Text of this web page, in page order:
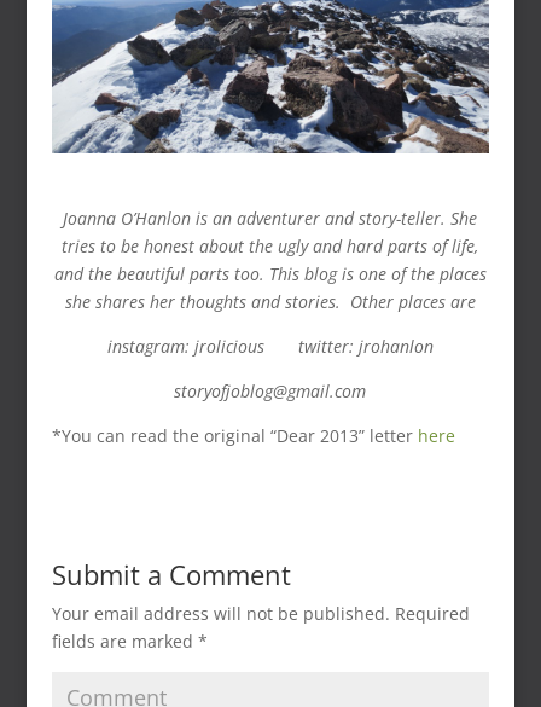
Joanna O’Hanlon is an adventurer and story-teller. She
tries to be honest about the ugly and hard parts of life,
and the beautiful parts too. This blog is one of the places
she shares her thoughts and stories. Other places are
instagram: jrolicious twitter: jrohanlon
storyofjoblog@gmail.com
*You can read the original “Dear 2013” letter here
Submit a Comment
Your email address will not be published. Required
fields are marked *